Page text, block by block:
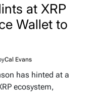
at XRP
Wallet to
Cal Evans
has hinted at a
ecosystem,